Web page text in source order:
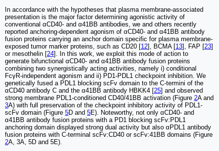
In accordance with the hypotheses that plasma membrane-associated
presentation is the major factor determining agonistic activity of
conventional αCD40- and α41BB antibodies, we and others recently
reported anchoring-dependent agonism of αCD40- and α41BB antibody
fusion proteins carrying an anchor domain specific for plasma membrane-
exposed tumor marker proteins, such as CD20 [12], BCMA [13], FAP [23]
or mesothelin [24]. In this work, we exploit this mode of action to
generate bifunctional αCD40- and α41BB antibody fusion proteins
combining two synergistically acting activities, namely i) conditional
FcγR-independent agonism and ii) PD1-PDL1 checkpoint inhibition. We
genetically fused a PDL1 blocking scFv domain to the C-termini of the
αCD40 antibody C and the α41BB antibody HBKK4 [25] and observed
strong membrane PDL1-conditioned CD40/41BB activation (Figure 2A and
3A) with full preservation of the checkpoint inhibitory activity of PDL1-
scFv domain (Figure 5D and 5E). Noteworthy, not only αCD40- and
α41BB antibody fusion proteins with a PD1 blocking scFv:PDL1
anchoring domain displayed strong dual activity but also αPDL1 antibody
fusion proteins with C-terminal scFv:CD40 or scFv:41BB domains (Figure
2A, 3A, 5D and 5E).